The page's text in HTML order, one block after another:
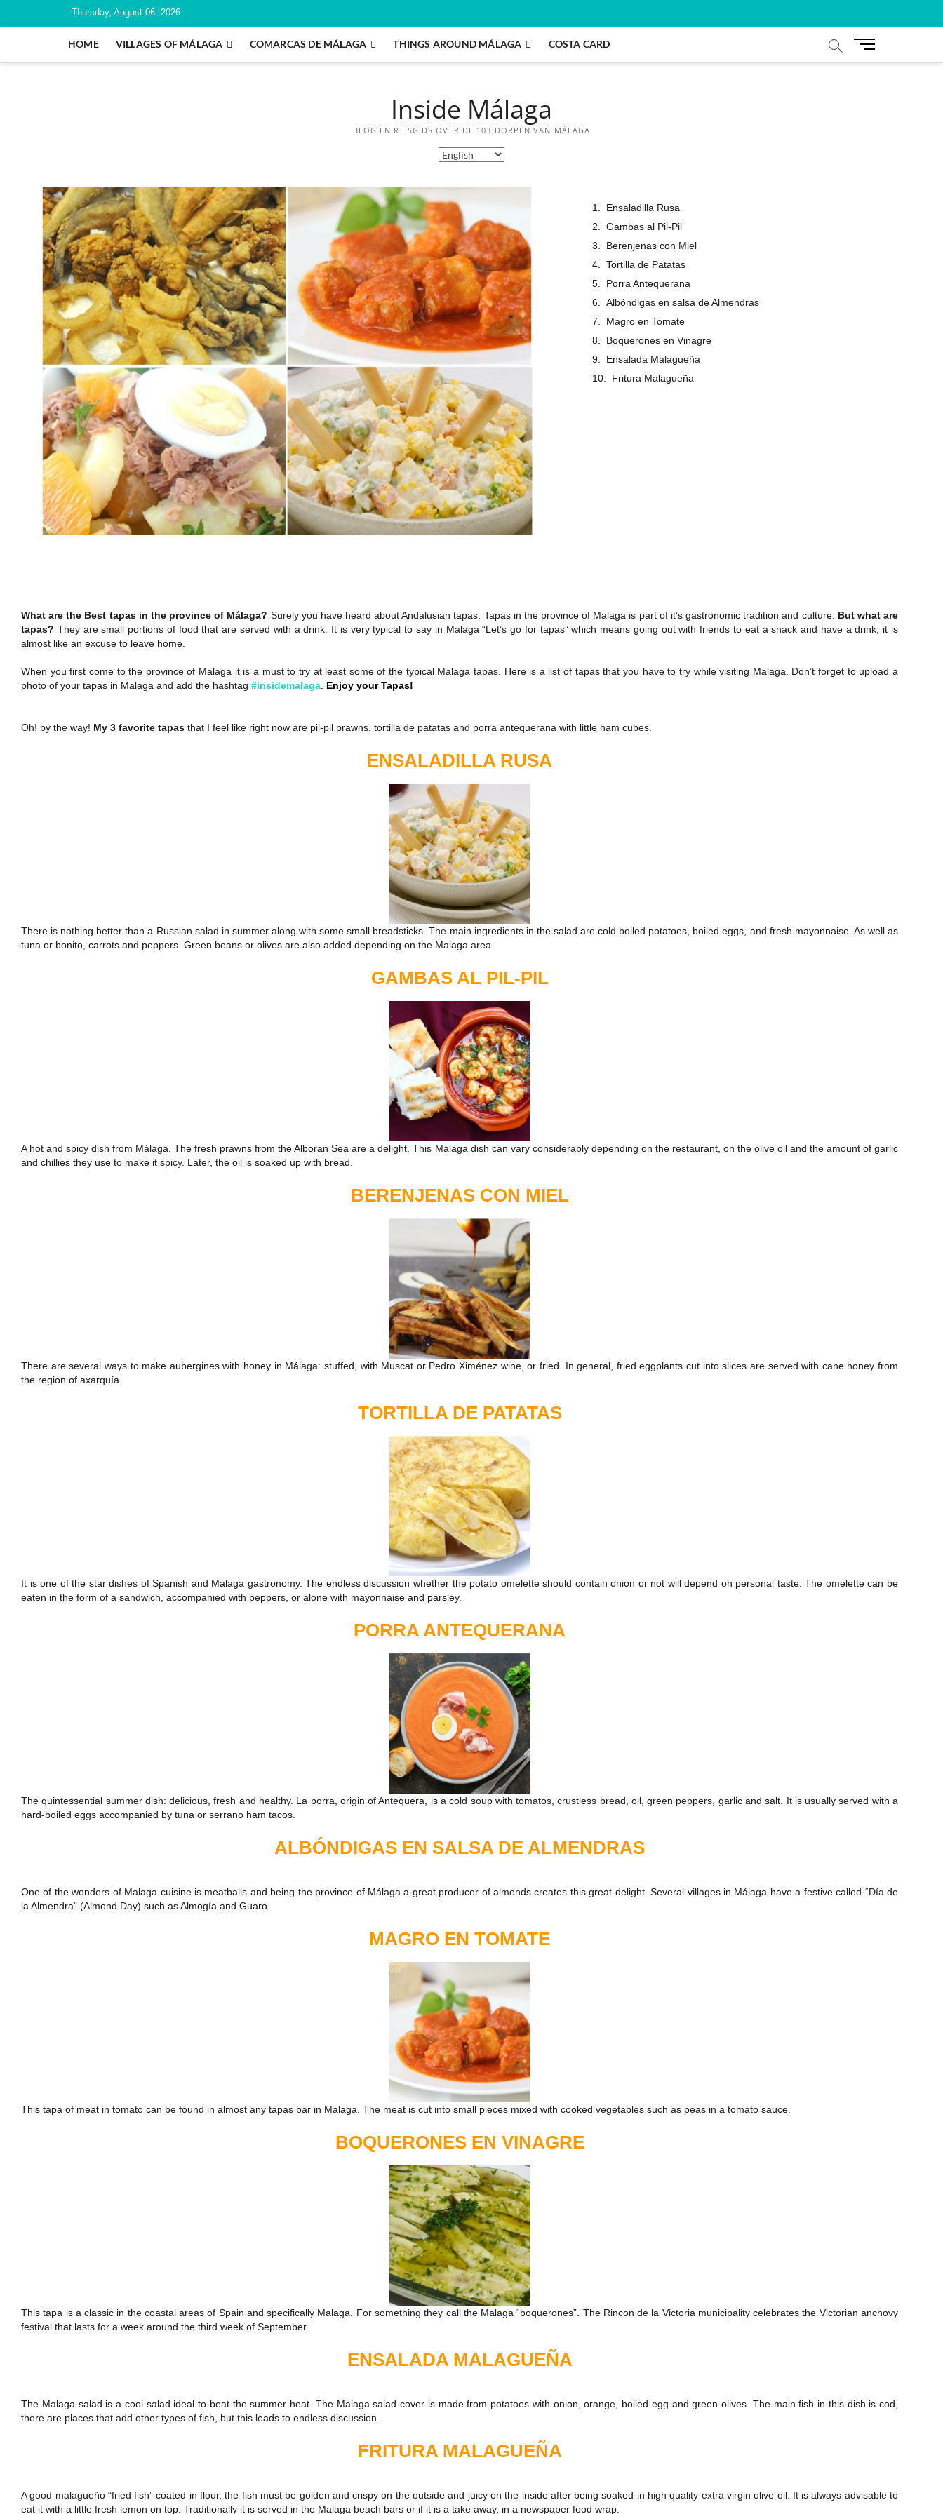
Thursday, August 06, 2026
HOME VILLAGES OF MÁLAGA COMARCAS DE MÁLAGA THINGS AROUND MÁLAGA COSTA CARD
M
Inside Málaga
BLOG EN REISGIDS OVER DE 103 DORPEN VAN MÁLAGA
Ensaladilla Rusa
Gambas al Pil-Pil
Berenjenas con Miel
Tortilla de Patatas
Porra Antequerana
Albóndigas en salsa de Almendras
Magro en Tomate
Boquerones en Vinagre
Ensalada Malagueña
Fritura Malagueña
What are the Best tapas in the province of Málaga? Surely you have heard about Andalusian tapas. Tapas in the province of Malaga is part of it’s gastronomic tradition and culture. But what are
tapas? They are small portions of food that are served with a drink. It is very typical to say in Malaga “Let’s go for tapas” which means going out with friends to eat a snack and have a drink, it is
almost like an excuse to leave home.
When you first come to the province of Malaga it is a must to try at least some of the typical Malaga tapas. Here is a list of tapas that you have to try while visiting Malaga. Don’t forget to upload a
photo of your tapas in Malaga and add the hashtag #insidemalaga Enjoy your Tapas!
Oh! by the way! My 3 favorite tapas that I feel like right now are pil-pil prawns, tortilla de patatas and porra antequerana with little ham cubes.
ENSALADILLA RUSA
There is nothing better than a Russian salad in summer along with some small breadsticks. The main ingredients in the salad are cold boiled potatoes, boiled eggs, and fresh mayonnaise. As well as
tuna or bonito, carrots and peppers. Green beans or olives are also added depending on the Malaga area.
GAMBAS AL PIL-PIL
A hot and spicy dish from Málaga. The fresh prawns from the Alboran Sea are a delight. This Malaga dish can vary considerably depending on the restaurant, on the olive oil and the amount of garlic
and chillies they use to make it spicy. Later, the oil is soaked up with bread.
BERENJENAS CON MIEL
There are several ways to make aubergines with honey in Málaga: stuffed, with Muscat or Pedro Ximénez wine, or fried. In general, fried eggplants cut into slices are served with cane honey from
the region of axarquía.
TORTILLA DE PATATAS
It is one of the star dishes of Spanish and Málaga gastronomy. The endless discussion whether the potato omelette should contain onion or not will depend on personal taste. The omelette can be
eaten in the form of a sandwich, accompanied with peppers, or alone with mayonnaise and parsley.
PORRA ANTEQUERANA
The quintessential summer dish: delicious, fresh and healthy. La porra, origin of Antequera, is a cold soup with tomatos, crustless bread, oil, green peppers, garlic and salt. It is usually served with a
hard-boiled eggs accompanied by tuna or serrano ham tacos.
ALBÓNDIGAS EN SALSA DE ALMENDRAS
One of the wonders of Malaga cuisine is meatballs and being the province of Málaga a great producer of almonds creates this great delight. Several villages in Málaga have a festive called “Día de
la Almendra” (Almond Day) such as Almogía and Guaro.
MAGRO EN TOMATE
This tapa of meat in tomato can be found in almost any tapas bar in Malaga. The meat is cut into small pieces mixed with cooked vegetables such as peas in a tomato sauce.
BOQUERONES EN VINAGRE
This tapa is a classic in the coastal areas of Spain and specifically Malaga. For something they call the Malaga “boquerones”. The Rincon de la Victoria municipality celebrates the Victorian anchovy
festival that lasts for a week around the third week of September.
ENSALADA MALAGUEÑA
The Malaga salad is a cool salad ideal to beat the summer heat. The Malaga salad cover is made from potatoes with onion, orange, boiled egg and green olives. The main fish in this dish is cod,
there are places that add other types of fish, but this leads to endless discussion.
FRITURA MALAGUEÑA
A good malagueño “fried fish” coated in flour, the fish must be golden and crispy on the outside and juicy on the inside after being soaked in high quality extra virgin olive oil. It is always advisable to
eat it with a little fresh lemon on top. Traditionally it is served in the Malaga beach bars or if it is a take away, in a newspaper food wrap.